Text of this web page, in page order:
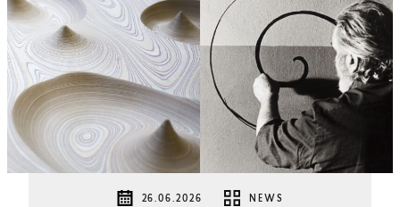
26.06.2026 NEWS